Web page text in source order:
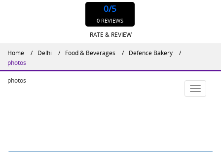
0/5
0 REVIEWS
RATE & REVIEW
Home Delhi Food & Beverages
Defence Bakery
photos
Toggle
photos